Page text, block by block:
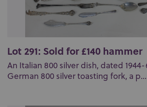
Lot 291: Sold for £140 hammer
An Italian 800 silver dish, dated 1944-
German 800 silver toasting fork, a p...